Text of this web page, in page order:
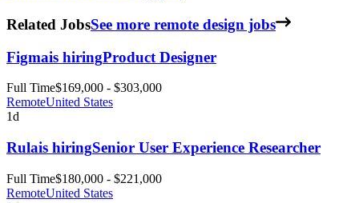
Related JobsSee more remote design jobs
Figmais hiringProduct Designer
Full Time$169,000 - $303,000
RemoteUnited States
1d
Rulais hiringSenior User Experience Researcher
Full Time$180,000 - $221,000
RemoteUnited States